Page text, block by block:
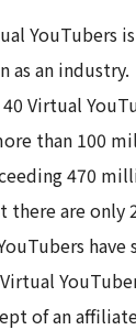
YouTubers
as an industry.
Virtual
than 100
470
are only
of an